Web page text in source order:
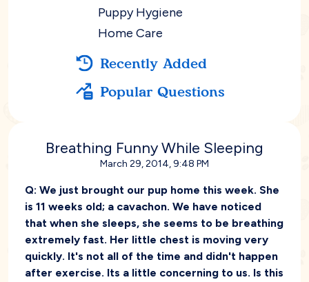
Puppy Hygiene
Home Care
Recently Added
Popular Questions
Breathing Funny While Sleeping
March 29, 2014, 9:48 PM
Q: We just brought our pup home this week. She
is 11 weeks old; a cavachon. We have noticed
that when she sleeps, she seems to be breathing
extremely fast. Her little chest is moving very
quickly. It's not all of the time and didn't happen
after exercise. Its a little concerning to us. Is this